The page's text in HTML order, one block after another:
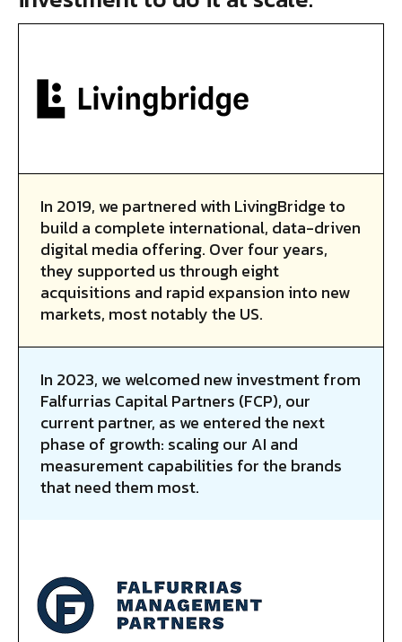
In 2019, we partnered with LivingBridge to
build a complete international, data-driven
digital media offering. Over four years,
they supported us through eight
acquisitions and rapid expansion into new
markets, most notably the US.
In 2023, we welcomed new investment from
Falfurrias Capital Partners (FCP), our
current partner, as we entered the next
phase of growth: scaling our AI and
measurement capabilities for the brands
that need them most.